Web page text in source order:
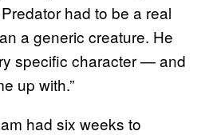
had to be a real
a generic creature. He
specific character — and
up with.”
had six weeks to